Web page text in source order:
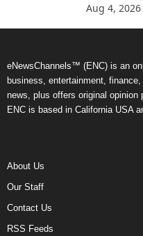
Aug 4, 2026
eNewsChannels™ (ENC) is an
business, entertainment,
news, plus offers original opinion
ENC is based in California USA
About Us
Our Staff
Contact Us
RSS Feeds